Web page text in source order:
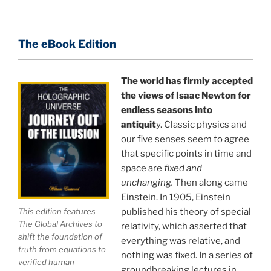
perhaps the longest existing study of the
APPLICATION of the holographic universe science
paradigm.
The world is in a dangerous trance, and"The
Holographic Universe — Journey Out of the Illusion,"
breaks that trance and reveals the greatest news
story ever.
Your environment is a projection of the mind that
you control.You can create anything you want in life.
The eBook Edition
This edition features
The Global Archives to
shift the foundation of
truth from equations to
verified human
The world has firmly accepted
the views of Isaac Newton for
endless seasons into
antiquity. Classic physics and
our five senses seem to agree
that specific points in time and
space are fixed and
unchanging. Then along came
Einstein. In 1905, Einstein
published his theory of special
relativity, which asserted that
everything was relative, and
nothing was fixed. In a series of